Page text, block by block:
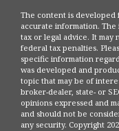
The content is
accurate information.
tax or legal advice. It may
federal tax penalties.
specific information
was developed and
topic that may be of
broker-dealer, state- or
opinions expressed and
and should not be
any security. Copyright